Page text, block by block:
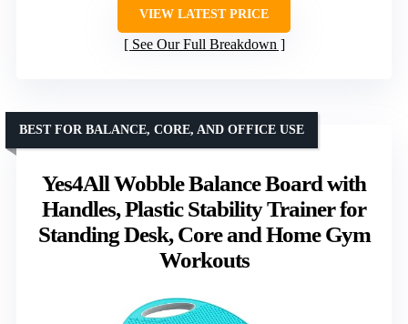
VIEW LATEST PRICE
See Our Full Breakdown
Yes4All Wobble Balance Board with
Handles, Plastic Stability Trainer for
Standing Desk, Core and Home Gym
Workouts
BEST FOR BALANCE, CORE, AND OFFICE USE